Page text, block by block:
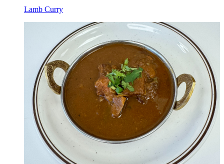
Lamb Curry